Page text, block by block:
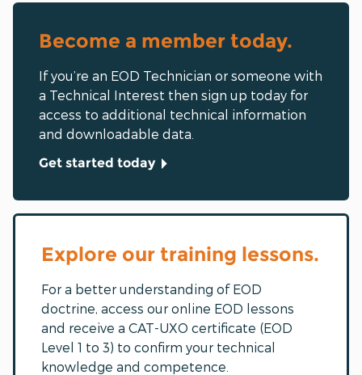
Become a member today.
If you’re an EOD Technician or someone with
a Technical Interest then sign up today for
access to additional technical information
and downloadable data.
Get started today
Explore our training lessons.
For a better understanding of EOD
doctrine, access our online EOD lessons
and receive a CAT-UXO certificate (EOD
Level 1 to 3) to confirm your technical
knowledge and competence.